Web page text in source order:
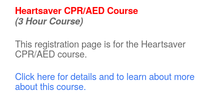
Heartsaver CPR/AED Course
(3 Hour Course)
This registration page is for the Heartsaver
CPR/AED course.
Click here for details and to learn about more
about this course.